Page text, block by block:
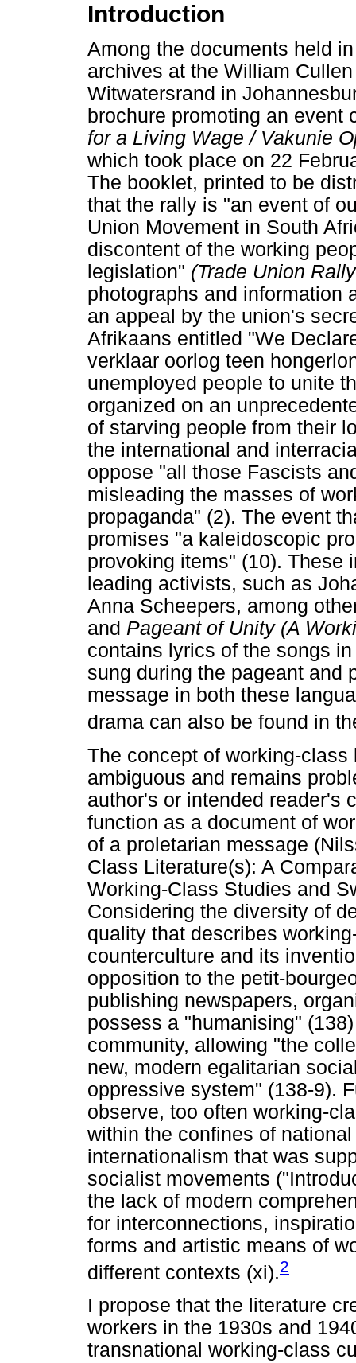
Introduction
Among the documents held
archives at the William
Witwatersrand in
brochure promoting an event
for a Living Wage / Vakunie
which took place on 22
The booklet, printed to be
that the rally is "an event of
Union Movement in South
discontent of the working
legislation" (Trade Union
photographs and information
an appeal by the union's
Afrikaans entitled "We
verklaar oorlog teen
unemployed people to unite
organized on an
of starving people from their
the international and
oppose "all those Fascists
misleading the masses of
propaganda" (2). The event
promises "a kaleidoscopic
provoking items" (10). These
leading activists, such as
Anna Scheepers, among
and Pageant of Unity (A
contains lyrics of the songs
sung during the pageant and
message in both these
drama can also be found in
The concept of working-
ambiguous and remains
author's or intended reader's
function as a document of
of a proletarian message
Class Literature(s): A
Working-Class Studies and
Considering the diversity of
quality that describes
counterculture and its
opposition to the petit-
publishing newspapers,
possess a "humanising"
community, allowing "the
new, modern egalitarian
oppressive system" (138-9).
observe, too often working-
within the confines of
internationalism that was
socialist movements
the lack of modern
for interconnections,
forms and artistic means of
different contexts (xi).2
I propose that the literature
workers in the 1930s and
transnational working-class